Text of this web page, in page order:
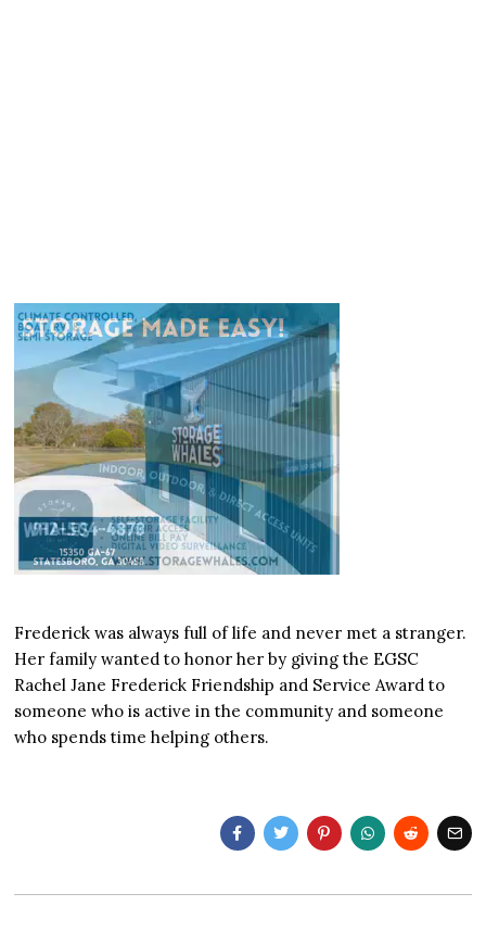
Frederick was always full of life and never met a stranger.
Her family wanted to honor her by giving the EGSC
Rachel Jane Frederick Friendship and Service Award to
someone who is active in the community and someone
who spends time helping others.